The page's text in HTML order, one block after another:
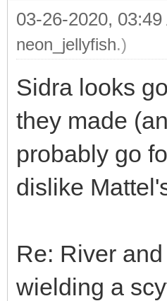
03-26-2020, 03:49
neon_jellyfish.)
Sidra looks
they made
probably go
dislike
Re: River
wielding a